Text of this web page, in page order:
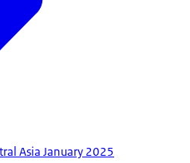
Asia January 2025